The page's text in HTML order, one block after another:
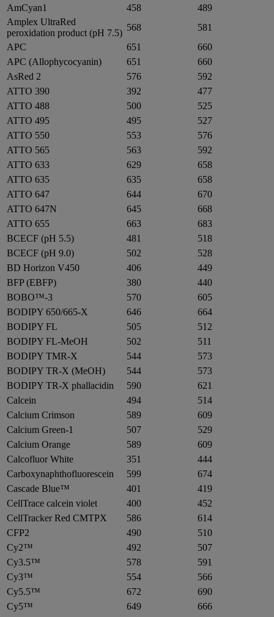
AmCyan1
458
489
Amplex UltraRed
peroxidation product (pH 7.5)
568
581
APC
651
660
APC (Allophycocyanin)
651
660
AsRed 2
576
592
ATTO 390
392
477
ATTO 488
500
525
ATTO 495
495
527
ATTO 550
553
576
ATTO 565
563
592
ATTO 633
629
658
ATTO 635
635
658
ATTO 647
644
670
ATTO 647N
645
668
ATTO 655
663
683
BCECF (pH 5.5)
481
518
BCECF (pH 9.0)
502
528
BD Horizon V450
406
449
BFP (EBFP)
380
440
BOBO™-3
570
605
BODIPY 650/665-X
646
664
BODIPY FL
505
512
BODIPY FL-MeOH
502
511
BODIPY TMR-X
544
573
BODIPY TR-X (MeOH)
544
573
BODIPY TR-X phallacidin
590
621
Calcein
494
514
Calcium Crimson
589
609
Calcium Green-1
507
529
Calcium Orange
589
609
Calcofluor White
351
444
Carboxynaphthofluorescein
599
674
Cascade Blue™
401
419
CellTrace calcein violet
400
452
CellTracker Red CMTPX
586
614
CFP2
490
510
Cy2™
492
507
Cy3.5™
578
591
Cy3™
554
566
Cy5.5™
672
690
Cy5™
649
666